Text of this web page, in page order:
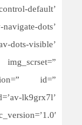
default’
dots’
dots-visible’
id=”
lk9grx7l’